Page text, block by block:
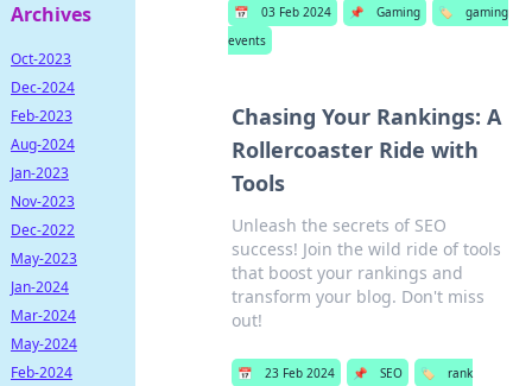
📅 03 Feb 2024 📌 Gaming 🏷️
gaming
events
Chasing Your Rankings: A
Rollercoaster Ride with
Tools
Unleash the secrets of SEO
success! Join the wild ride of tools
that boost your rankings and
transform your blog. Don't miss
out!
📅 23 Feb 2024 📌 SEO 🏷️
rank
Archives
Oct-2023
Dec-2024
Feb-2023
Aug-2024
Jan-2023
Nov-2023
Dec-2022
May-2023
Jan-2024
Mar-2024
May-2024
Feb-2024